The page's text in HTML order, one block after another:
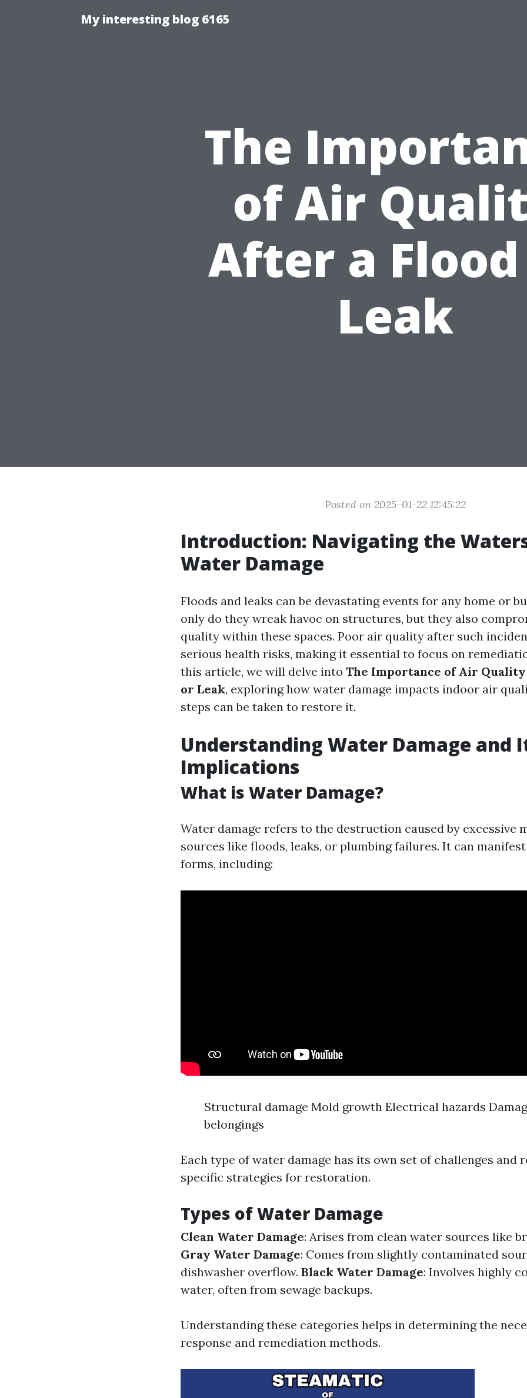
My interesting blog 6165
The
of Air
After a
Leak
Posted on 2025-01-22 12:45:22
Introduction: Navigating the
Water Damage
Floods and leaks can be devastating events for any home or
only do they wreak havoc on structures, but they also
quality within these spaces. Poor air quality after such
serious health risks, making it essential to focus on
this article, we will delve into The Importance of Air
or Leak, exploring how water damage impacts indoor air
steps can be taken to restore it.
Understanding Water Damage and
Implications
What is Water Damage?
Water damage refers to the destruction caused by excessive
sources like floods, leaks, or plumbing failures. It can
forms, including:
Structural damage Mold growth Electrical hazards
belongings
Each type of water damage has its own set of challenges and
specific strategies for restoration.
Types of Water Damage
Clean Water Damage: Arises from clean water sources like
Gray Water Damage: Comes from slightly contaminated
dishwasher overflow. Black Water Damage: Involves highly
water, often from sewage backups.
Understanding these categories helps in determining the
response and remediation methods.